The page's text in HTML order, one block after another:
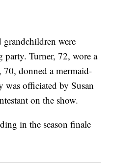
grandchildren were
party. Turner, 72, wore a
donned a mermaid-
was officiated by Susan
on the show.